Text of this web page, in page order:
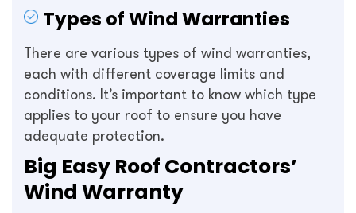
Types of Wind Warranties
There are various types of wind warranties,
each with different coverage limits and
conditions. It’s important to know which type
applies to your roof to ensure you have
adequate protection.
Big Easy Roof Contractors’
Wind Warranty